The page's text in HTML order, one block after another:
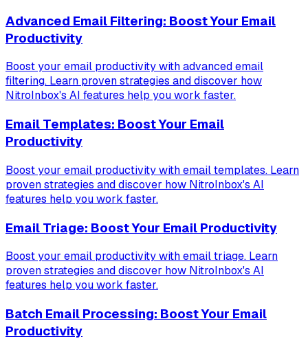
Advanced Email Filtering: Boost Your Email
Productivity
Boost your email productivity with advanced email
filtering. Learn proven strategies and discover how
NitroInbox's AI features help you work faster.
Email Templates: Boost Your Email
Productivity
Boost your email productivity with email templates. Learn
proven strategies and discover how NitroInbox's AI
features help you work faster.
Email Triage: Boost Your Email Productivity
Boost your email productivity with email triage. Learn
proven strategies and discover how NitroInbox's AI
features help you work faster.
Batch Email Processing: Boost Your Email
Productivity